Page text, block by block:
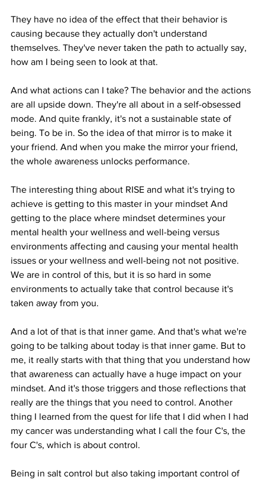
They have no idea of the effect that their behavior is
causing because they actually don't understand
themselves. They've never taken the path to actually say,
how am I being seen to look at that.
And what actions can I take? The behavior and the actions
are all upside down. They're all about in a self-obsessed
mode. And quite frankly, it's not a sustainable state of
being. To be in. So the idea of that mirror is to make it
your friend. And when you make the mirror your friend,
the whole awareness unlocks performance.
The interesting thing about RISE and what it's trying to
achieve is getting to this master in your mindset And
getting to the place where mindset determines your
mental health your wellness and well-being versus
environments affecting and causing your mental health
issues or your wellness and well-being not not positive.
We are in control of this, but it is so hard in some
environments to actually take that control because it's
taken away from you.
And a lot of that is that inner game. And that's what we're
going to be talking about today is that inner game. But to
me, it really starts with that thing that you understand how
that awareness can actually have a huge impact on your
mindset. And it's those triggers and those reflections that
really are the things that you need to control. Another
thing I learned from the quest for life that I did when I had
my cancer was understanding what I call the four C's, the
four C's, which is about control.
Being in salt control but also taking important control of